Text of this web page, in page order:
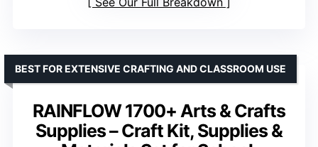
RAINFLOW 1700+ Arts & Crafts
Supplies – Craft Kit, Supplies &
BEST FOR EXTENSIVE CRAFTING AND CLASSROOM USE